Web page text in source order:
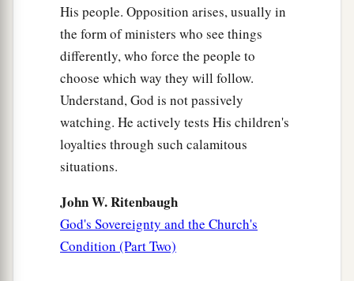
His people. Opposition arises, usually in
the form of ministers who see things
differently, who force the people to
choose which way they will follow.
Understand, God is not passively
watching. He actively tests His children's
loyalties through such calamitous
situations.
John W. Ritenbaugh
God's Sovereignty and the Church's
Condition (Part Two)